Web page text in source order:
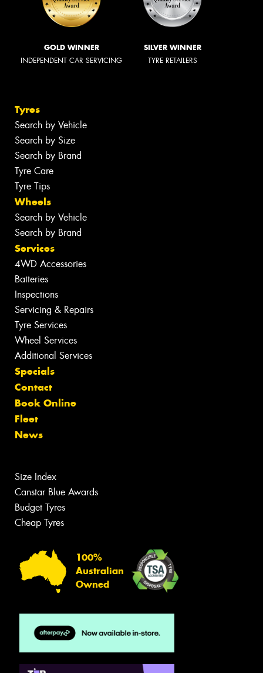
GOLD WINNER
INDEPENDENT CAR SERVICING
SILVER WINNER
TYRE RETAILERS
Tyres
Search by Vehicle
Search by Size
Search by Brand
Tyre Care
Tyre Tips
Wheels
Search by Vehicle
Search by Brand
Services
4WD Accessories
Batteries
Inspections
Servicing & Repairs
Tyre Services
Wheel Services
Additional Services
Specials
Contact
Book Online
Fleet
News
Size Index
Canstar Blue Awards
Budget Tyres
Cheap Tyres
100%
Australian
Owned